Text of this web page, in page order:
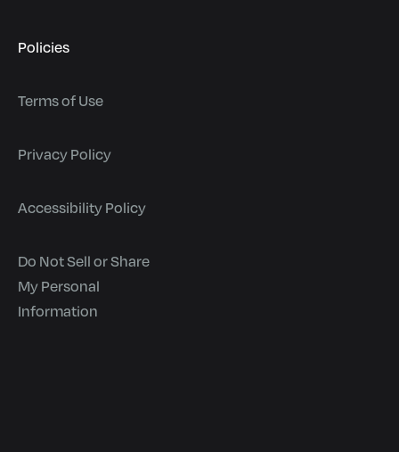
Policies
Terms of Use
Privacy Policy
Accessibility Policy
Do Not Sell or Share
My Personal
Information